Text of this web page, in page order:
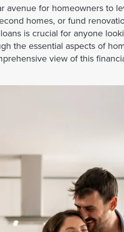
for homeowners to
homes, or fund
is crucial for anyone
the essential aspects of
view of this